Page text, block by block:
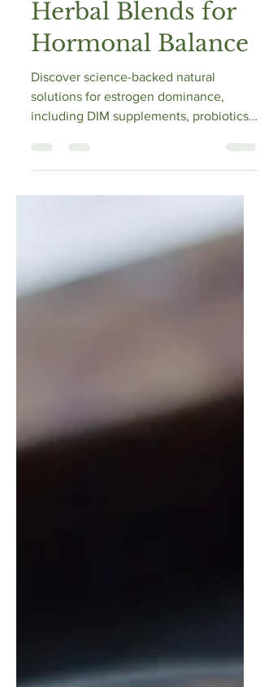
Probiotics, and
Herbal Blends for
Hormonal Balance
Discover science-backed natural
solutions for estrogen dominance,
including DIM supplements, probiotics,